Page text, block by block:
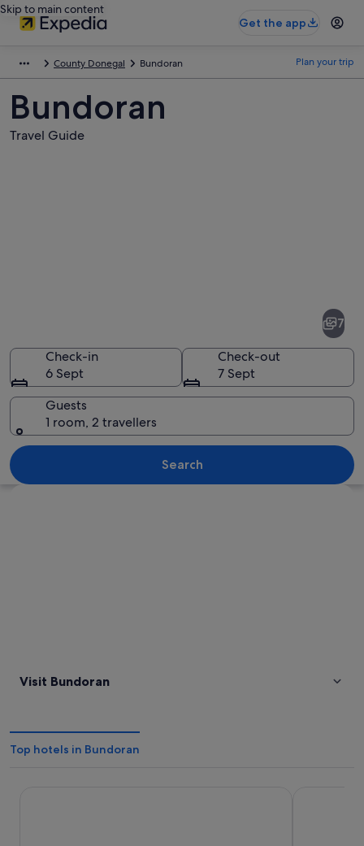
Skip to main content
Get the app
County Donegal Bundoran Plan your trip
Bundoran
Travel Guide
A rocky coastline with a natural arch
7
Check-in
6 Sept
Check-out
7 Sept
Guests
1 room, 2 travellers
Search
Visit Bundoran
Top hotels in Bundoran